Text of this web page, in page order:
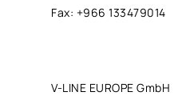
Fax: +966 133479014
V-LINE EUROPE GmbH